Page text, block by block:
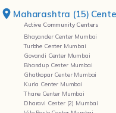
Bhandup Center Mumbai
Ghatkopar Center Mumbai
Kurla Center Mumbai
Thane Center Mumbai
Dharavi Center (2) Mumbai
Vile Parle Center Mumbai
Nallasopara Center Mumbai
Kandivali Center Mumbai
Worli Center Mumbai
Yerwada Center Pune
Bandra Center Mumbai